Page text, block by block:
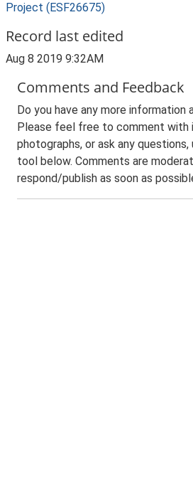
Project (ESF26675)
Record last edited
Aug 8 2019 9:32AM
Comments and Feedback
Do you have any more information
Please feel free to comment with
photographs, or ask any questions,
tool below. Comments are
respond/publish as soon as